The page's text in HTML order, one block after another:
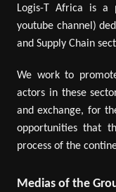
Logis-T Africa is a
youtube channel)
and Supply Chain
We work to
actors in these
and exchange, for
opportunities that
process of the
Medias of the